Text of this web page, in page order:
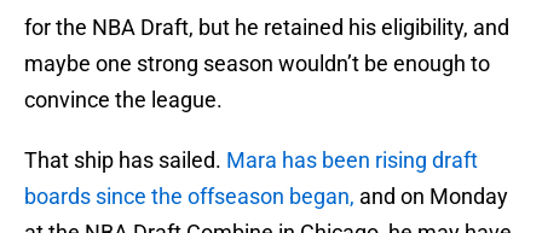
for the NBA Draft, but he retained his eligibility, and
maybe one strong season wouldn’t be enough to
convince the league.
That ship has sailed. Mara has been rising draft
boards since the offseason began, and on Monday